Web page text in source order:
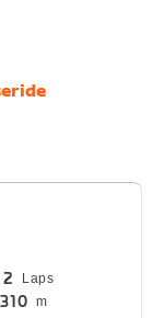
2 Laps
310 m